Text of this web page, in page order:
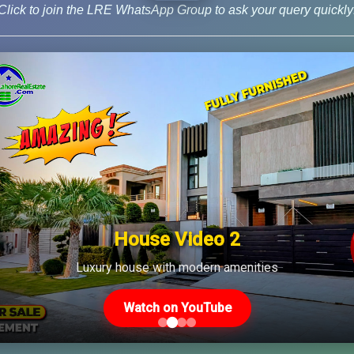
MB(Main Boulevard),
Latest Posts
Latest DHA File Rates &
to join the LRE WhatsApp Group to ask your query
House Video 2
Luxury house with modern amenities
Watch on YouTube